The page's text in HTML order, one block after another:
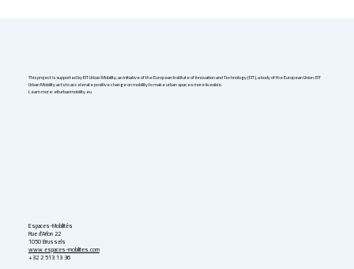
This project is supported by EIT Urban Mobility, an initiative of the European Institute of Innovation and Technology (EIT), a body of the European Union. EIT
Urban Mobility acts to accelerate positive change on mobility to make urban spaces more liveable.
Learn more: eiturbanmobility.eu
Espaces-Mobilités
Rue d'Arlon 22
1050 Brussels
www.espaces-mobilites.com
+32 2 513 13 36